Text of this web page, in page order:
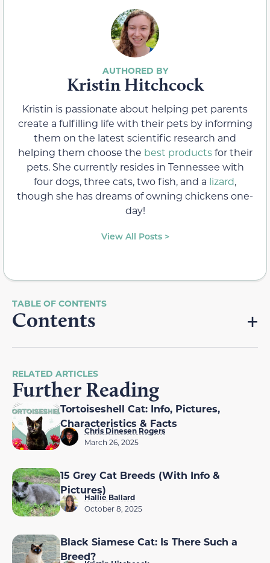
Kristin Hitchcock
Kristin is passionate about helping pet parents
create a fulfilling life with their pets by informing
them on the latest scientific research and
helping them choose the best productsfor their
pets. She currently resides in Tennessee with
four dogs, three cats, two fish, and a lizard,
though she has dreams of owning chickens one-
day!
View All Posts >
Contents
RELATED ARTICLES
Further Reading
Tortoiseshell Cat: Info, Pictures,
Characteristics & Facts
Chris Dinesen Rogers
March 26, 2025
15 Grey Cat Breeds (With Info &
Pictures)
Hallie Ballard
October 8, 2025
Black Siamese Cat: Is There Such a
Breed?